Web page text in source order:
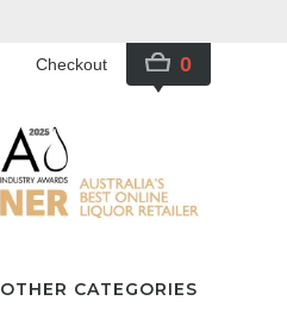
Checkout 0
OTHER CATEGORIES